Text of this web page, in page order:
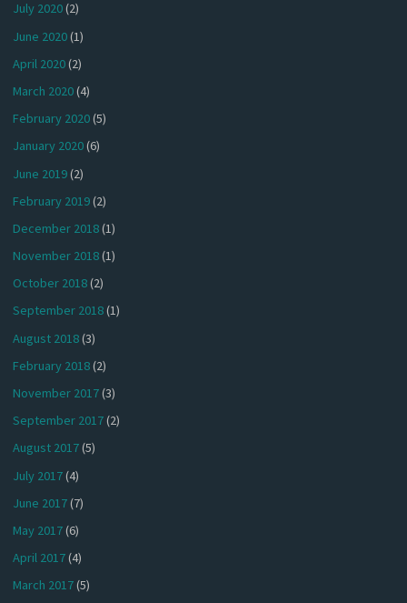
July 2020(2)
June 2020(1)
April 2020(2)
March 2020(4)
February 2020(5)
January 2020(6)
June 2019(2)
February 2019(2)
December 2018(1)
November 2018(1)
October 2018(2)
September 2018(1)
August 2018(3)
February 2018(2)
November 2017(3)
September 2017(2)
August 2017(5)
July 2017(4)
June 2017(7)
May 2017(6)
April 2017(4)
March 2017(5)